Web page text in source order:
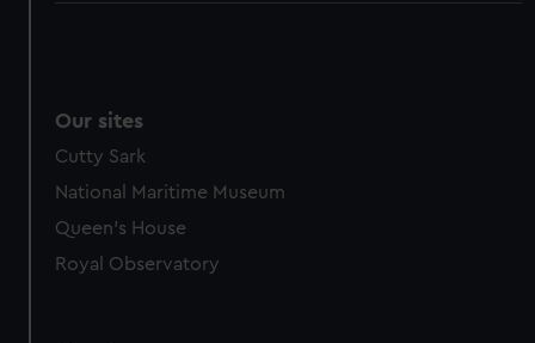
Our sites
Cutty Sark
National Maritime Museum
Queen's House
Royal Observatory